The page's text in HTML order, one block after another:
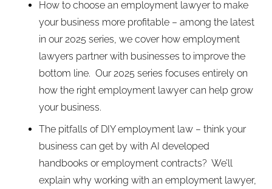
How to choose an employment lawyer to make
your business more profitable – among the latest
in our 2025 series, we cover how employment
lawyers partner with businesses to improve the
bottom line. Our 2025 series focuses entirely on
how the right employment lawyer can help grow
your business.
The pitfalls of DIY employment law – think your
business can get by with AI developed
handbooks or employment contracts? We’ll
explain why working with an employment lawyer,